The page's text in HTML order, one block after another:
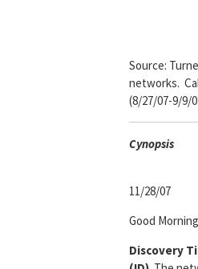
Source:
networks.
(8/27/07-9/9/
Cynopsis
11/28/07
Good
Discovery